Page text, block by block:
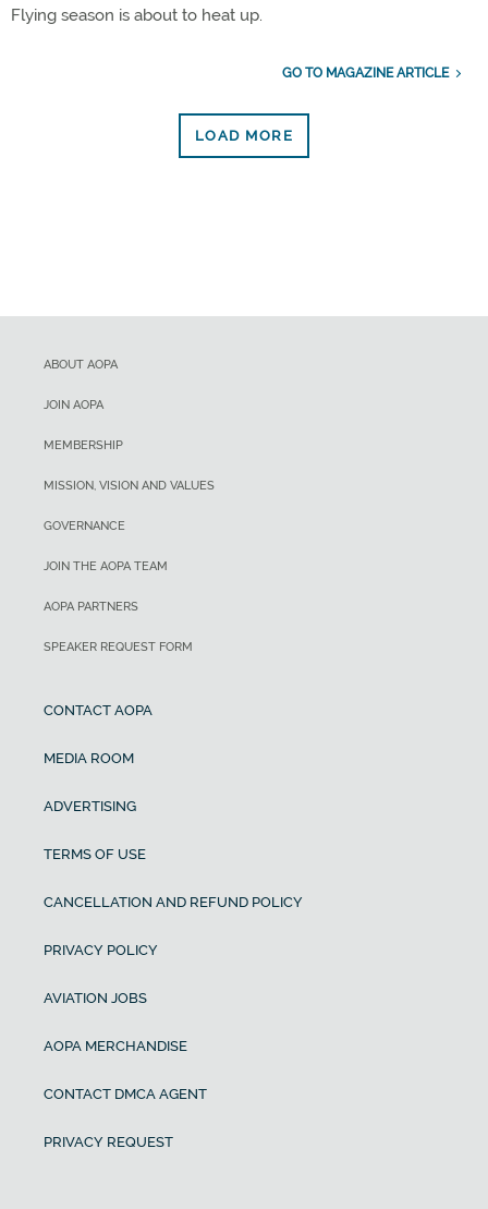
Flying season is about to heat up.
GO TO MAGAZINE ARTICLE
LOAD MORE
ABOUT AOPA
JOIN AOPA
MEMBERSHIP
MISSION, VISION AND VALUES
GOVERNANCE
JOIN THE AOPA TEAM
AOPA PARTNERS
SPEAKER REQUEST FORM
CONTACT AOPA
MEDIA ROOM
ADVERTISING
TERMS OF USE
CANCELLATION AND REFUND POLICY
PRIVACY POLICY
AVIATION JOBS
AOPA MERCHANDISE
CONTACT DMCA AGENT
PRIVACY REQUEST